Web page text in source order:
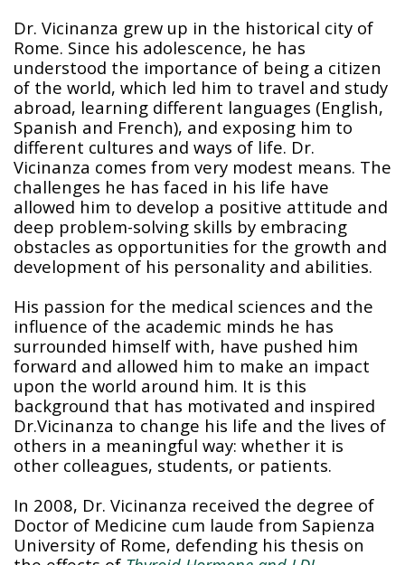
Dr. Vicinanza grew up in the historical city of
Rome. Since his adolescence, he has
understood the importance of being a citizen
of the world, which led him to travel and study
abroad, learning different languages (English,
Spanish and French), and exposing him to
different cultures and ways of life. Dr.
Vicinanza comes from very modest means. The
challenges he has faced in his life have
allowed him to develop a positive attitude and
deep problem-solving skills by embracing
obstacles as opportunities for the growth and
development of his personality and abilities.
His passion for the medical sciences and the
influence of the academic minds he has
surrounded himself with, have pushed him
forward and allowed him to make an impact
upon the world around him. It is this
background that has motivated and inspired
Dr.Vicinanza to change his life and the lives of
others in a meaningful way: whether it is
other colleagues, students, or patients.
In 2008, Dr. Vicinanza received the degree of
Doctor of Medicine cum laude from Sapienza
University of Rome, defending his thesis on